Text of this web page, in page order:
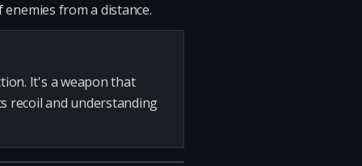
from a distance.
It's a weapon that
recoil and understanding